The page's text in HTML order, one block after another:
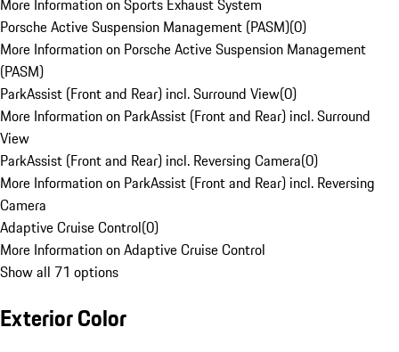
More Information on Sports Exhaust System
Porsche Active Suspension Management (PASM)(0)
More Information on Porsche Active Suspension Management
(PASM)
ParkAssist (Front and Rear) incl. Surround View(0)
More Information on ParkAssist (Front and Rear) incl. Surround
View
ParkAssist (Front and Rear) incl. Reversing Camera(0)
More Information on ParkAssist (Front and Rear) incl. Reversing
Camera
Adaptive Cruise Control(0)
More Information on Adaptive Cruise Control
Show all 71 options
Exterior Color